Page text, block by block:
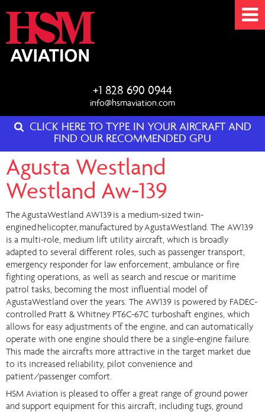
+1 828 690 0944
info@hsmaviation.com
CLICK HERE TO TYPE IN YOUR AIRCRAFT AND
FIND OUR RECOMMENDED GPU
Agusta Westland
Westland Aw-139
The AgustaWestland AW139 is a medium-sized twin-
engined helicopter, manufactured by AgustaWestland. The AW139
is a multi-role, medium lift utility aircraft, which is broadly
adapted to several different roles, such as passenger transport,
emergency responder for law enforcement, ambulance or fire
fighting operations, as well as search and rescue or maritime
patrol tasks, becoming the most influential model of
AgustaWestland over the years. The AW139 is powered by FADEC-
controlled Pratt & Whitney PT6C-67C turboshaft engines, which
allows for easy adjustments of the engine, and can automatically
operate with one engine should there be a single-engine failure.
This made the aircrafts more attractive in the target market due
to its increased reliability, pilot convenience and
patient/passenger comfort.
HSM Aviation is pleased to offer a great range of ground power
and support equipment for this aircraft, including tugs, ground